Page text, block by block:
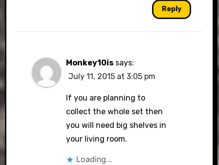
Reply
Monkey10is says:
July 11, 2015 at 3:05 pm
If you are planning to
collect the whole set then
you will need big shelves in
your living room.
Loading...